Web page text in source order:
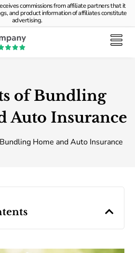
commissions from affiliate partners that it
and product information of affiliates constitute
advertising.
of Bundling
Auto Insurance
Home and Auto Insurance